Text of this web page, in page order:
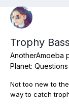
Trophy
AnotherAmoeba
Planet: Questions
Not too new to
way to catch